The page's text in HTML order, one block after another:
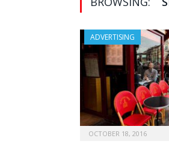
ADVERTISING
OCTOBER 18, 2016